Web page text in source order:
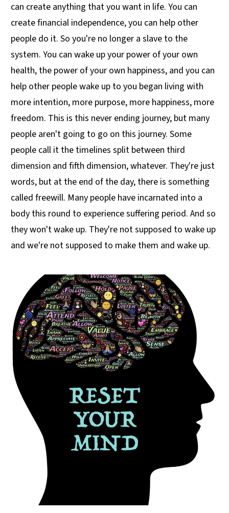
can create anything that you want in life. You can
create financial independence, you can help other
people do it. So you're no longer a slave to the
system. You can wake up your power of your own
health, the power of your own happiness, and you can
help other people wake up to you began living with
more intention, more purpose, more happiness, more
freedom. This is this never ending journey, but many
people aren't going to go on this journey. Some
people call it the timelines split between third
dimension and fifth dimension, whatever. They're just
words, but at the end of the day, there is something
called freewill. Many people have incarnated into a
body this round to experience suffering period. And so
they won't wake up. They're not supposed to wake up
and we're not supposed to make them and wake up.